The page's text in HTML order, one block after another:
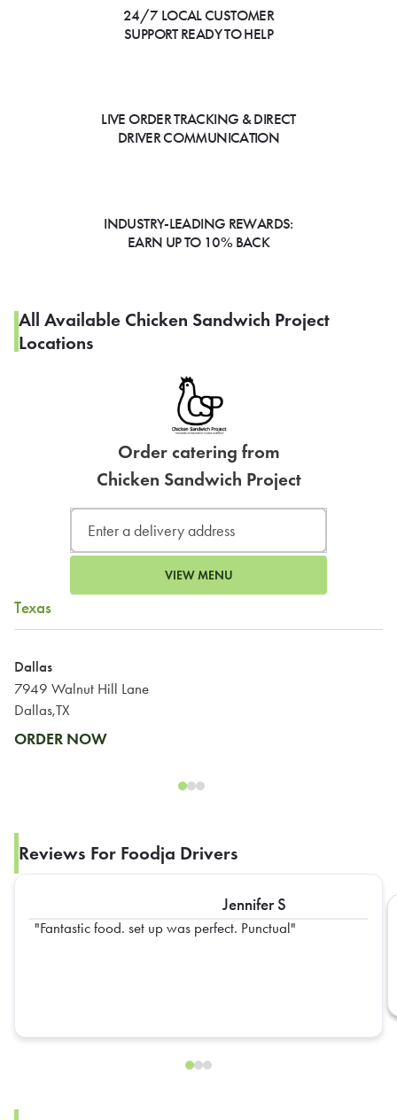
24/7 LOCAL CUSTOMER
SUPPORT READY TO HELP
LIVE ORDER TRACKING & DIRECT
DRIVER COMMUNICATION
INDUSTRY-LEADING REWARDS:
EARN UP TO 10% BACK
All Available Chicken Sandwich Project
Locations
Order catering from
Chicken Sandwich Project
VIEW MENU
Texas
Dallas
7949 Walnut Hill Lane
Dallas,TX
ORDER NOW
Reviews For Foodja Drivers
Jennifer S
Fantastic food. set up was perfect. Punctual